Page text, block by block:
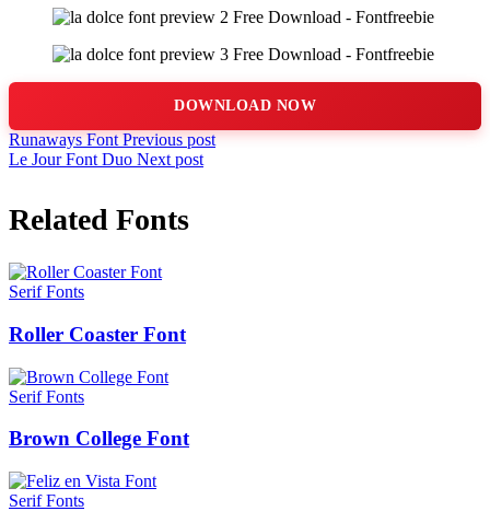
DOWNLOAD NOW
Runaways FontPrevious post
Le Jour Font Duo Next post
Related Fonts
Serif Fonts
Roller Coaster Font
Serif Fonts
Brown College Font
Serif Fonts